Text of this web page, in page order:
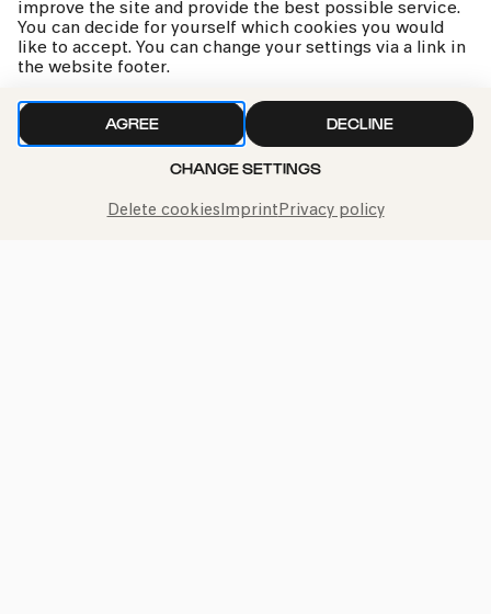
improve the site and provide the best possible service.
You can decide for yourself which cookies you would
like to accept. You can change your settings via a link in
the website footer.
AGREE DECLINE
CHANGE SETTINGS
Delete cookiesImprintPrivacy policy
Call the Philharmonie Hotline
+49 221 280 280